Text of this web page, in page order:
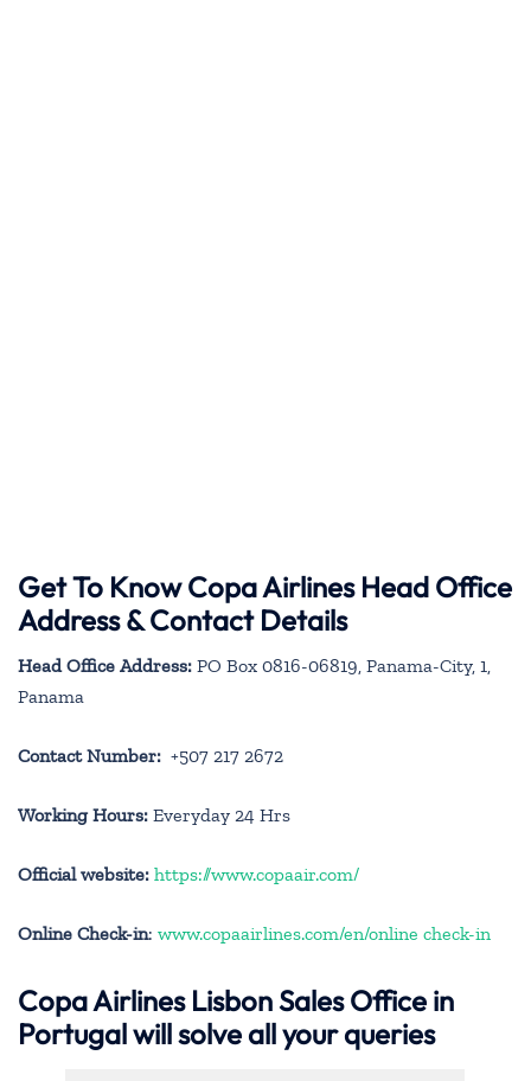
Get To Know Copa Airlines Head Office
Address & Contact Details
Head Office Address: PO Box 0816-06819, Panama-City, 1,
Panama
Contact Number: +507 217 2672
Working Hours: Everyday 24 Hrs
Official website: https://www.copaair.com/
Online Check-in: www.copaairlines.com/en/online check-in
Copa Airlines Lisbon Sales Office in
Portugal will solve all your queries